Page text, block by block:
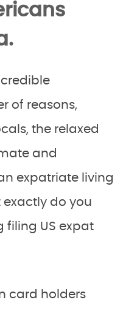
of reasons,
the relaxed
and
expatriate living
do you
filing US expat
card holders